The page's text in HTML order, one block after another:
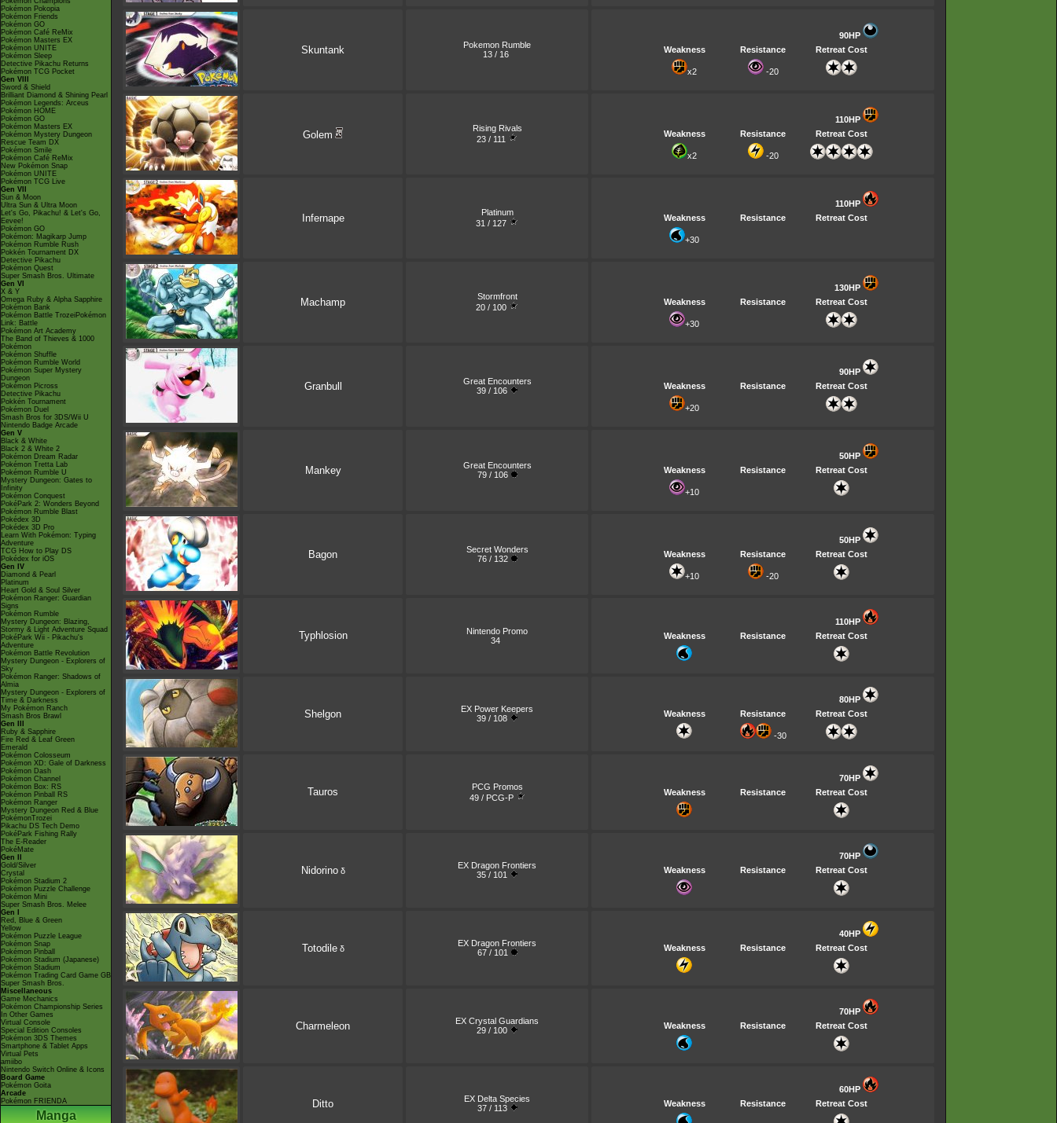
Pokémon Pokopia
Pokémon Friends
Pokémon GO
Pokémon Café ReMix
Pokémon Masters EX
Pokémon UNITE
Pokémon Sleep
Detective Pikachu Returns
Pokémon TCG Pocket
Gen VIII
Sword & Shield
Brilliant Diamond & Shining Pearl
Pokémon Legends: Arceus
Pokémon HOME
Pokémon GO
Pokémon Masters EX
Pokémon Mystery Dungeon
Rescue Team DX
Pokémon Smile
Pokémon Café ReMix
New Pokémon Snap
Pokémon UNITE
Pokémon TCG Live
Gen VII
Sun & Moon
Ultra Sun & Ultra Moon
Let's Go, Pikachu! & Let's Go,
Eevee!
Pokémon GO
Pokémon: Magikarp Jump
Pokémon Rumble Rush
Pokkén Tournament DX
Detective Pikachu
Pokémon Quest
Super Smash Bros. Ultimate
Gen VI
X & Y
Omega Ruby & Alpha Sapphire
Pokémon Bank
Pokémon Battle TrozeiPokémon
Link: Battle
Pokémon Art Academy
The Band of Thieves & 1000
Pokémon
Pokémon Shuffle
Pokémon Rumble World
Pokémon Super Mystery
Dungeon
Pokémon Picross
Detective Pikachu
Pokkén Tournament
Pokémon Duel
Smash Bros for 3DS/Wii U
Nintendo Badge Arcade
Gen V
Black & White
Black 2 & White 2
Pokémon Dream Radar
Pokémon Tretta Lab
Pokémon Rumble U
Mystery Dungeon: Gates to
Infinity
Pokémon Conquest
PokéPark 2: Wonders Beyond
Pokémon Rumble Blast
Pokédex 3D
Pokédex 3D Pro
Learn With Pokémon: Typing
Adventure
TCG How to Play DS
Pokédex for iOS
Gen IV
Diamond & Pearl
Platinum
Heart Gold & Soul Silver
Pokémon Ranger: Guardian
Signs
Pokémon Rumble
Mystery Dungeon: Blazing,
Stormy & Light Adventure Squad
PokéPark Wii - Pikachu's
Adventure
Pokémon Battle Revolution
Mystery Dungeon - Explorers of
Sky
Pokémon Ranger: Shadows of
Almia
Mystery Dungeon - Explorers of
Time & Darkness
My Pokémon Ranch
Smash Bros Brawl
Gen III
Ruby & Sapphire
Fire Red & Leaf Green
Emerald
Pokémon Colosseum
Pokémon XD: Gale of Darkness
Pokémon Dash
Pokémon Channel
Pokémon Box: RS
Pokémon Pinball RS
Pokémon Ranger
Mystery Dungeon Red & Blue
PokémonTrozei
Pikachu DS Tech Demo
PokéPark Fishing Rally
The E-Reader
PokéMate
Gen II
Gold/Silver
Crystal
Pokémon Stadium 2
Pokémon Puzzle Challenge
Pokémon Mini
Super Smash Bros. Melee
Gen I
Red, Blue & Green
Yellow
Pokémon Puzzle League
Pokémon Snap
Pokémon Pinball
Pokémon Stadium (Japanese)
Pokémon Stadium
Pokémon Trading Card Game GB
Super Smash Bros.
Miscellaneous
Game Mechanics
Pokémon Championship Series
In Other Games
Virtual Console
Special Edition Consoles
Pokémon 3DS Themes
Smartphone & Tablet Apps
Virtual Pets
amiibo
Nintendo Switch Online & Icons
Board Game
Pokémon Goita
Arcade
Pokémon FRIENDA
Manga
Skuntank
Pokemon Rumble
13 / 16
90HP
Weakness
Resistance Retreat Cost
x2 -20
Golem
Rising Rivals
23 / 111
110HP
Weakness
Resistance Retreat Cost
x2 -20
Infernape
Platinum
31 / 127
110HP
Weakness
Resistance Retreat Cost
+30
Machamp
Stormfront
20 / 100
130HP
Weakness
Resistance Retreat Cost
+30
Granbull
Great Encounters
39 / 106
90HP
Weakness
Resistance Retreat Cost
+20
Mankey
Great Encounters
79 / 106
50HP
Weakness
Resistance Retreat Cost
+10
Bagon
Secret Wonders
76 / 132
50HP
Weakness
Resistance Retreat Cost
+10 -20
Typhlosion
Nintendo Promo
34
110HP
Weakness
Resistance Retreat Cost
Shelgon
EX Power Keepers
39 / 108
80HP
Weakness
Resistance Retreat Cost
-30
Tauros
PCG Promos
49 / PCG-P
70HP
Weakness
Resistance Retreat Cost
Nidorinoδ
EX Dragon Frontiers
35 / 101
70HP
Weakness
Resistance Retreat Cost
Totodileδ
EX Dragon Frontiers
67 / 101
40HP
Weakness
Resistance Retreat Cost
Charmeleon
EX Crystal Guardians
29 / 100
70HP
Weakness
Resistance Retreat Cost
Ditto
EX Delta Species
37 / 113
60HP
Weakness
Resistance Retreat Cost